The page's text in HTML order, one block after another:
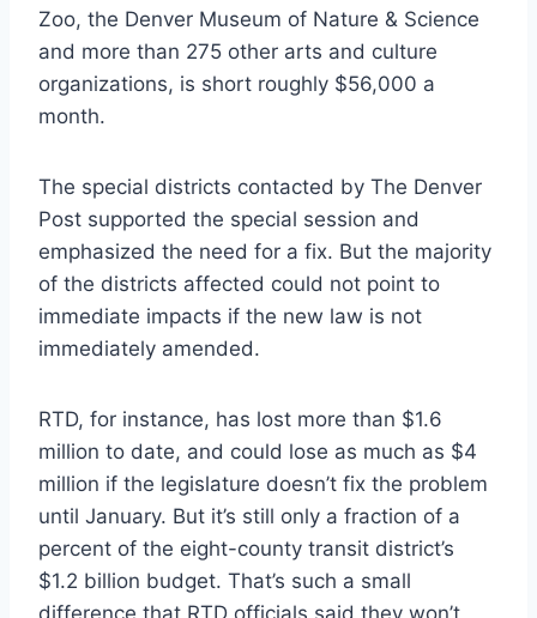
Zoo, the Denver Museum of Nature & Science
and more than 275 other arts and culture
organizations, is short roughly $56,000 a
month.
The special districts contacted by The Denver
Post supported the special session and
emphasized the need for a fix. But the majority
of the districts affected could not point to
immediate impacts if the new law is not
immediately amended.
RTD, for instance, has lost more than $1.6
million to date, and could lose as much as $4
million if the legislature doesn’t fix the problem
until January. But it’s still only a fraction of a
percent of the eight-county transit district’s
$1.2 billion budget. That’s such a small
difference that RTD officials said they won’t